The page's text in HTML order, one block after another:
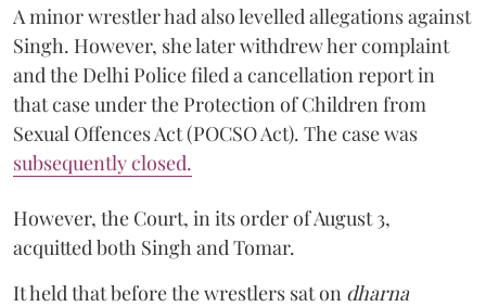
A minor wrestler had also levelled allegations against
Singh. However, she later withdrew her complaint
and the Delhi Police filed a cancellation report in
that case under the Protection of Children from
Sexual Offences Act (POCSO Act). The case was
subsequently closed.
However, the Court, in its order of August 3,
acquitted both Singh and Tomar.
It held that before the wrestlers sat on dharna